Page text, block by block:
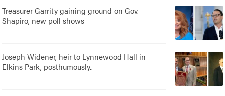
Treasurer Garrity gaining ground on Gov.
Shapiro, new poll shows
Joseph Widener, heir to Lynnewood Hall in
Elkins Park, posthumously..